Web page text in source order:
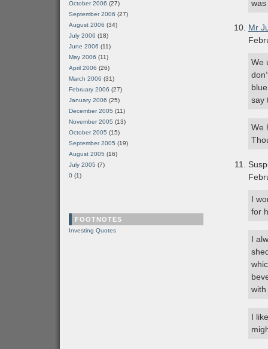
Mr
We
say
We
I
for
I
I
October 2006 (27)
September 2006 (27)
August 2006 (34)
July 2006 (18)
June 2006 (11)
May 2006 (11)
April 2006 (26)
March 2006 (31)
February 2006 (27)
January 2006 (25)
December 2005 (11)
November 2005 (13)
October 2005 (15)
September 2005 (19)
August 2005 (16)
July 2005 (7)
0 (1)
FOOTNOTES
Investing Quotes